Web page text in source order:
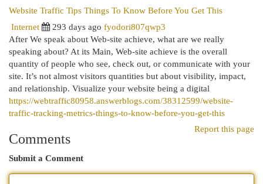
Website Traffic Tips Things To Know Before You Get This
Internet
293 days ago fyodori807qwp3
After We speak about Web-site achieve, what are we really
speaking about? At its Main, Web-site achieve is the overall
quantity of people who see, check out, or communicate with your
site. It’s not almost visitors quantities but about visibility, impact,
and relationship. Visualize your website being a digital
https://webtraffic80958.answerblogs.com/38312599/website-
traffic-tracking-metrics-things-to-know-before-you-get-this
Report this page
Comments
Submit a Comment